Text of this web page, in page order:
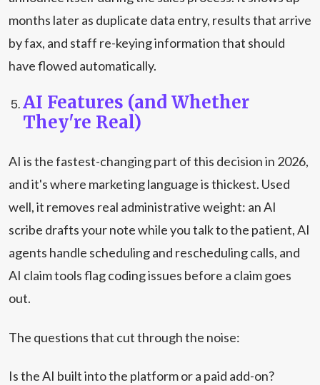
months later as duplicate data entry, results that arrive
by fax, and staff re-keying information that should
have flowed automatically.
AI Features (and Whether
They're Real)
AI is the fastest-changing part of this decision in 2026,
and it's where marketing language is thickest. Used
well, it removes real administrative weight: an AI
scribe drafts your note while you talk to the patient, AI
agents handle scheduling and rescheduling calls, and
AI claim tools flag coding issues before a claim goes
out.
The questions that cut through the noise:
Is the AI built into the platform or a paid add-on?